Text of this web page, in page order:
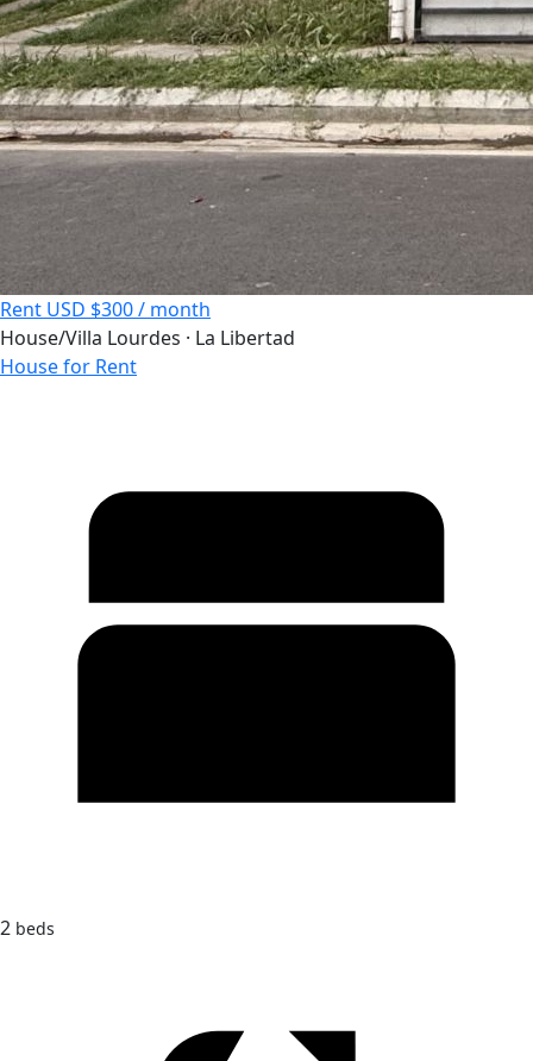
Rent USD $300 / month
House/Villa Lourdes · La Libertad
House for Rent
2 beds